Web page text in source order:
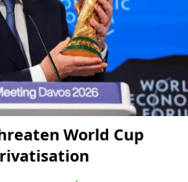
World Cup